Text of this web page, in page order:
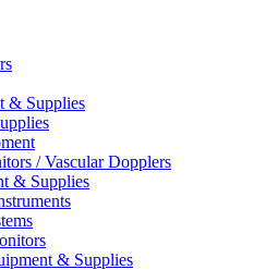
& Supplies
/ Vascular Dopplers
& Supplies
& Supplies